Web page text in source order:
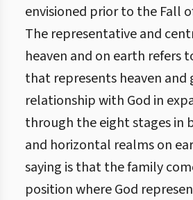
envisioned prior to the Fall
The representative and
heaven and on earth refers
that represents heaven and
relationship with God in
through the eight stages in
and horizontal realms on
saying is that the family
position where God